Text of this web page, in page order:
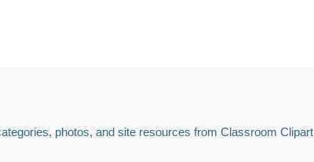
photos, and site resources from Classroom Clipart